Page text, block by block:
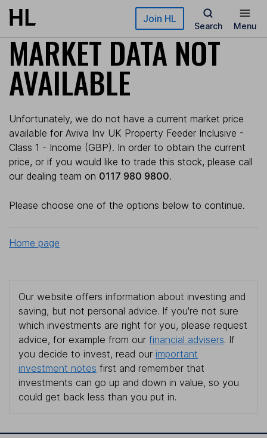
Skip to main content Join HL
Search Menu
MARKET DATA NOT
AVAILABLE
Unfortunately, we do not have a current market price
available for Aviva Inv UK Property Feeder Inclusive -
Class 1 - Income (GBP). In order to obtain the current
price, or if you would like to trade this stock, please call
our dealing team on 0117 980 9800.
Please choose one of the options below to continue.
Home page
Our website offers information about investing and
saving, but not personal advice. If you're not sure
which investments are right for you, please request
advice, for example from our financial advisers. If
you decide to invest, read our important
investment notes first and remember that
investments can go up and down in value, so you
could get back less than you put in.